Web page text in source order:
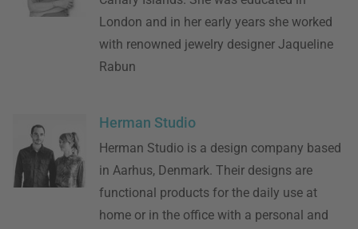
London and in her early years she worked
with renowned jewelry designer Jaqueline
Rabun
Herman Studio
Herman Studio is a design company based
in Aarhus, Denmark. Their designs are
functional products for the daily use at
home or in the office with a personal and